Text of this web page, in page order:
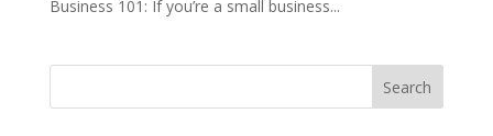
Business 101: If you’re a small business...